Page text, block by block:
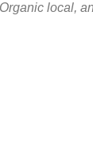
local,